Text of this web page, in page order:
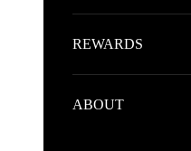
REWARDS
ABOUT